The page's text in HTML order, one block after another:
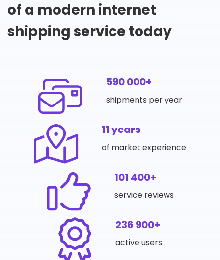
of a modern internet
shipping service today
590 000+
shipments per year
11 years
of market experience
101 400+
service reviews
236 900+
active users